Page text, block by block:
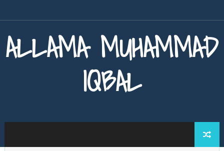
ALLAMA MUHAMMAD
IQBAL